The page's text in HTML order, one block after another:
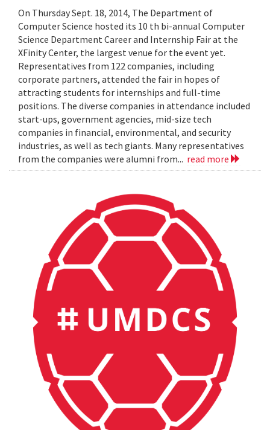
On Thursday Sept. 18, 2014, The Department of
Computer Science hosted its 10 th bi-annual Computer
Science Department Career and Internship Fair at the
XFinity Center, the largest venue for the event yet.
Representatives from 122 companies, including
corporate partners, attended the fair in hopes of
attracting students for internships and full-time
positions. The diverse companies in attendance included
start-ups, government agencies, mid-size tech
companies in financial, environmental, and security
industries, as well as tech giants. Many representatives
from the companies were alumni from... read more